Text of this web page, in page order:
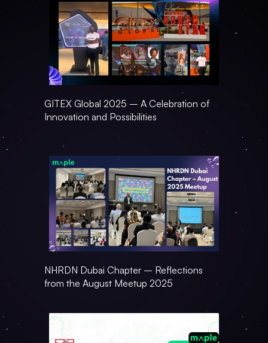
GITEX Global 2025 – A Celebration of
Innovation and Possibilities
NHRDN Dubai Chapter – Reflections
from the August Meetup 2025